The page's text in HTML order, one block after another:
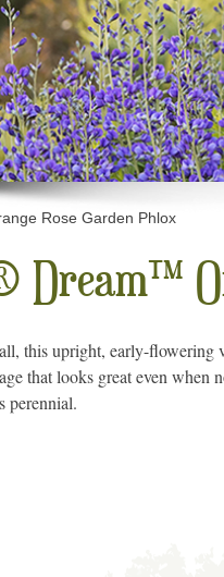
Rose Garden Phlox
Dream™
this upright, early-
that looks great even
perennial.